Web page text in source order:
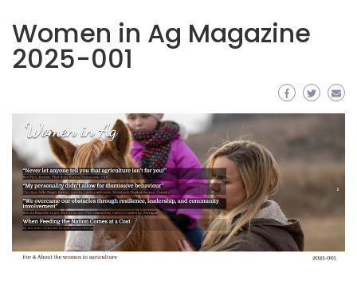
Women in Ag Magazine
2025-001